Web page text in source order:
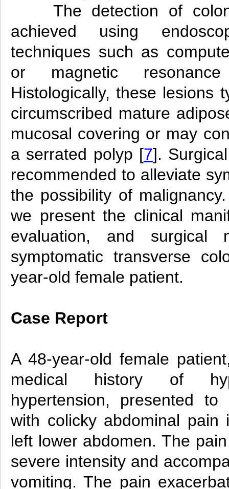
The detection of
achieved using
techniques such as
or magnetic
Histologically, these lesions
circumscribed mature
mucosal covering or may
a serrated polyp [7].
recommended to alleviate
the possibility of
we present the clinical
evaluation, and surgical
symptomatic transverse
year-old female patient.
Case Report
A 48-year-old female
medical history of
hypertension, presented
with colicky abdominal pain
left lower abdomen. The
severe intensity and
vomiting. The pain